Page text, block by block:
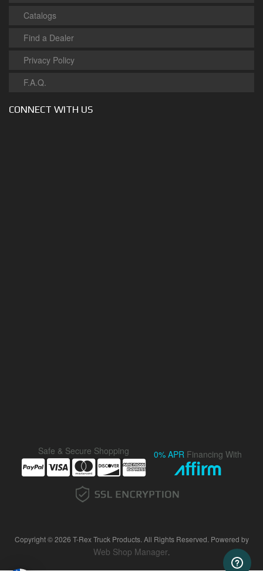
Catalogs
Find a Dealer
Privacy Policy
F.A.Q.
CONNECT WITH US
Safe & Secure Shopping 0% APR Financing With
Copyright © 2026 T-Rex Truck Products. All Rights Reserved. Powered by
Web Shop Manager.